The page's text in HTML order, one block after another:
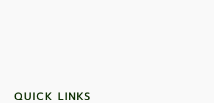
QUICK LINKS